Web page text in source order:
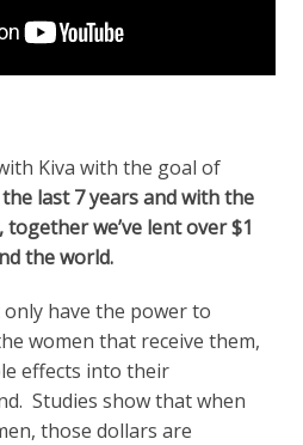
Kiva with the goal of
last 7 years and with the
we’ve lent over $1
the world.
have the power to
women that receive them,
effects into their
Studies show that when
those dollars are